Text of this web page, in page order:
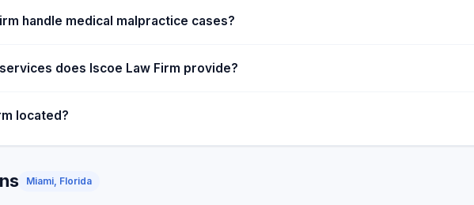
handle medical malpractice cases?
does Iscoe Law Firm provide?
located?
Miami, Florida